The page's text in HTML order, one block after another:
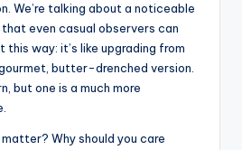
We’re talking about a noticeable
even casual observers can
way: it’s like upgrading from
butter-drenched version.
but one is a much more
Why should you care